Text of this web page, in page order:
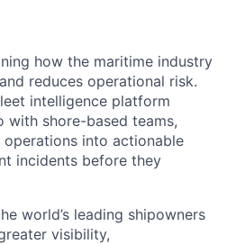
how the maritime industry
reduces operational risk.
intelligence platform
with shore-based teams,
into actionable
incidents before they
world’s leading shipowners
visibility,